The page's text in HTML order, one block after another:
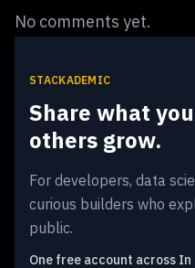
No comments yet.
STACKADEMIC
Share what
others grow.
For developers, data
curious builders who
public.
One free account across